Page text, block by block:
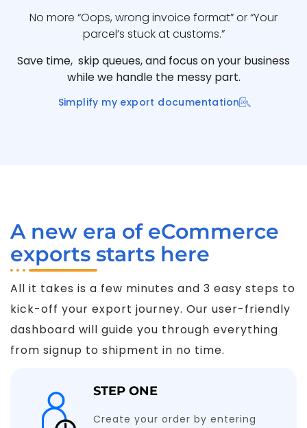
No more “Oops, wrong invoice format” or “Your
parcel’s stuck at customs.”
Save time, skip queues, and focus on your business
while we handle the messy part.
Simplify my export documentation
A new era of eCommerce
exports starts here
All it takes is a few minutes and 3 easy steps to
kick-off your export journey. Our user-friendly
dashboard will guide you through everything
from signup to shipment in no time.
STEP ONE
Create your order by entering